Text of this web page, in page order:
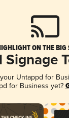
ON THE BIG
Signage
Untappd for
for Business yet?